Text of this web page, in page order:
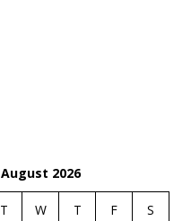
August 2026
T W T F
S